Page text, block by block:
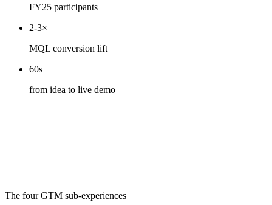
FY25 participants
2-3×
MQL conversion lift
60s
from idea to live demo
The four GTM sub-experiences